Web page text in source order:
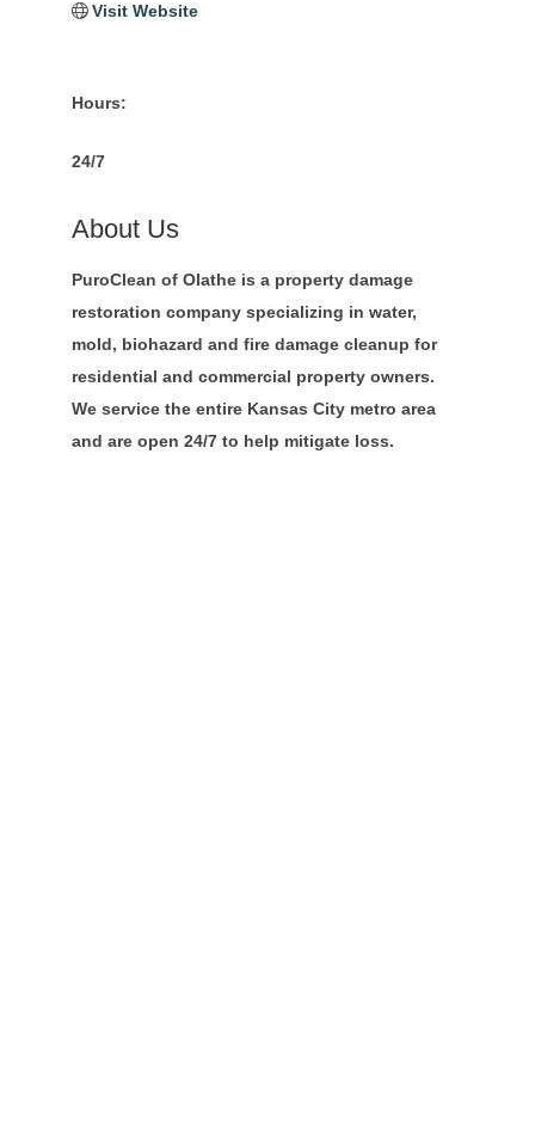
Visit Website
Hours:
24/7
About Us
PuroClean of Olathe is a property damage
restoration company specializing in water,
mold, biohazard and fire damage cleanup for
residential and commercial property owners.
We service the entire Kansas City metro area
and are open 24/7 to help mitigate loss.